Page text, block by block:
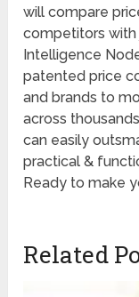
will compare
competitors
Intelligence
patented price
and brands to
across
can easily
practical &
Ready to make
Related